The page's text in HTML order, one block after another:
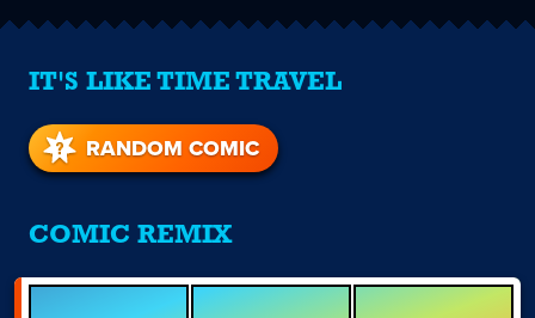
IT'S LIKE TIME TRAVEL
RANDOM COMIC
COMIC REMIX